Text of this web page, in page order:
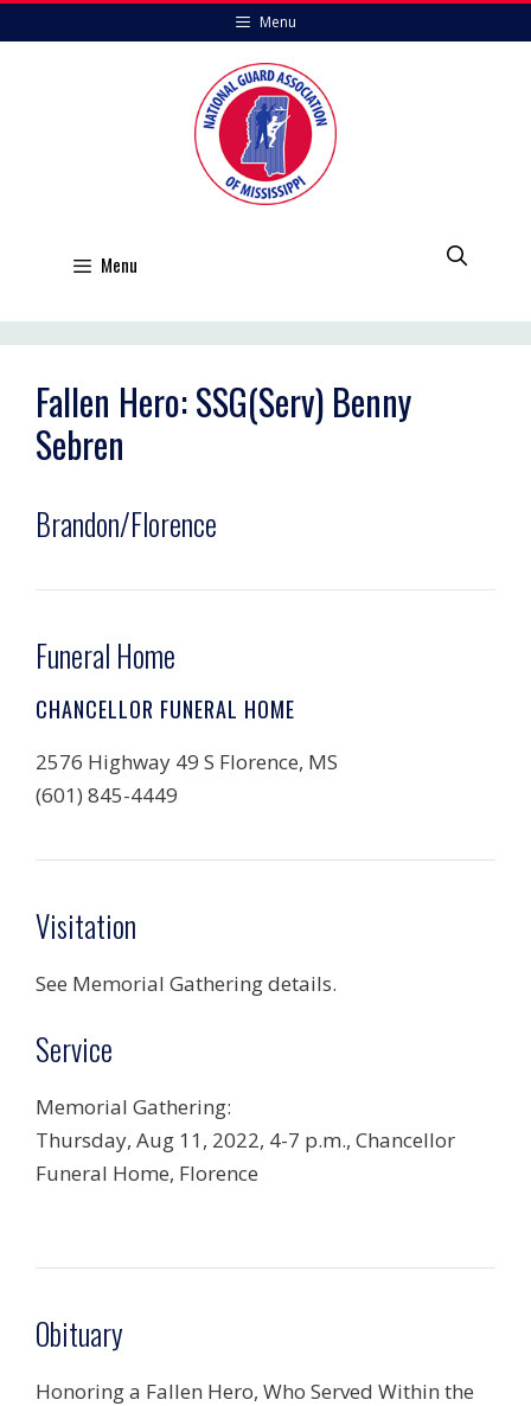
to
Menu
Menu
Fallen Hero: SSG(Serv) Benny
Sebren
Brandon/Florence
Funeral Home
CHANCELLOR FUNERAL HOME
2576 Highway 49 S Florence, MS
(601) 845-4449
Visitation
See Memorial Gathering details.
Service
Memorial Gathering:
Thursday, Aug 11, 2022, 4-7 p.m., Chancellor
Funeral Home, Florence
Obituary
Honoring a Fallen Hero, Who Served Within the